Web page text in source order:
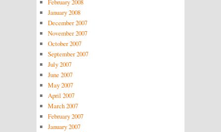
February 2008
January 2008
December 2007
November 2007
October 2007
September 2007
July 2007
June 2007
May 2007
April 2007
March 2007
February 2007
January 2007